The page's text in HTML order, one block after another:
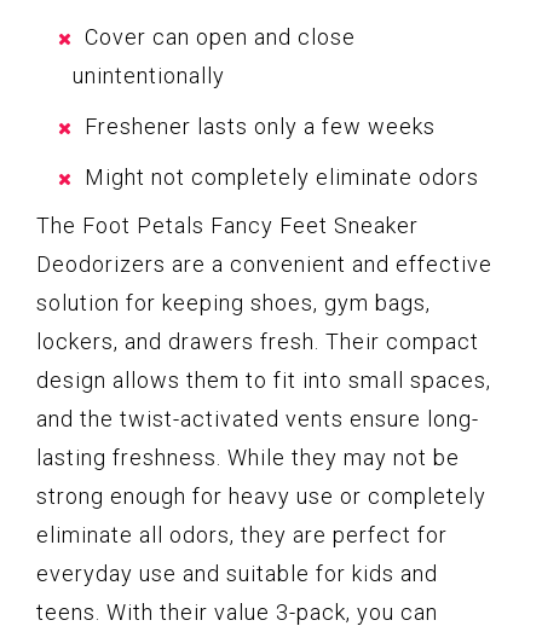
Cover can open and close
unintentionally
Freshener lasts only a few weeks
Might not completely eliminate odors
The Foot Petals Fancy Feet Sneaker
Deodorizers are a convenient and effective
solution for keeping shoes, gym bags,
lockers, and drawers fresh. Their compact
design allows them to fit into small spaces,
and the twist-activated vents ensure long-
lasting freshness. While they may not be
strong enough for heavy use or completely
eliminate all odors, they are perfect for
everyday use and suitable for kids and
teens. With their value 3-pack, you can